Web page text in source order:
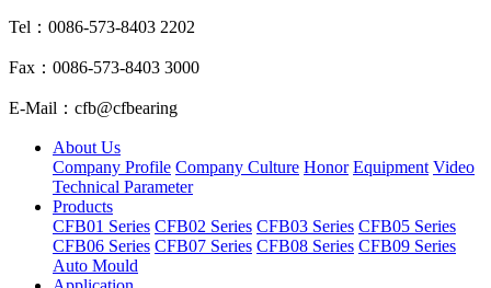
Tel：0086-573-8403 2202
Fax：0086-573-8403 3000
E-Mail：cfb@cfbearing
About Us
Company Profile Company Culture Honor Equipment Video
Technical Parameter
Products
CFB01 Series CFB02 Series CFB03 Series CFB05 Series
CFB06 Series CFB07 Series CFB08 Series CFB09 Series
Auto Mould